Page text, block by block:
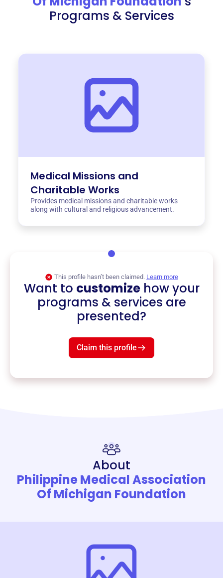
Programs & Services
Medical Missions and
Charitable Works
Provides medical missions and charitable works
along with cultural and religious advancement.
This profile hasn’t been claimed. Learn more
Want to customizehow your
programs & services are
presented?
Claim this profile
About
Philippine Medical Association
Of Michigan Foundation